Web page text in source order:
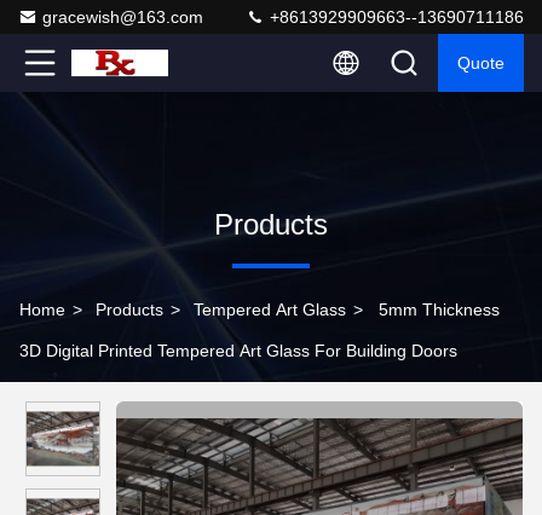
gracewish@163.com +8613929909663--13690711186
Quote
Products
Home > Products > Tempered Art Glass > 5mm Thickness
3D Digital Printed Tempered Art Glass For Building Doors